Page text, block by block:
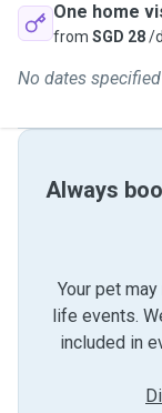
One home
from SGD 28/
No dates specified
Always
Your pet
life events.
included in